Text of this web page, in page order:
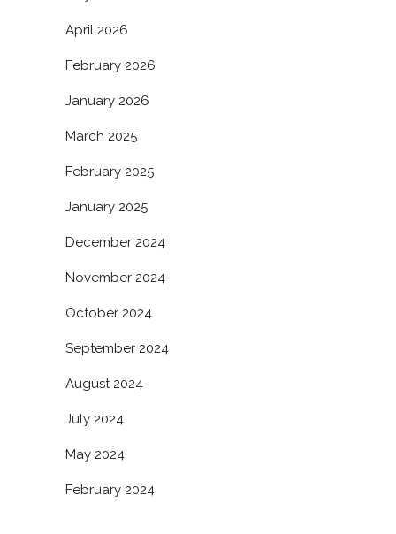
April 2026
February 2026
January 2026
March 2025
February 2025
January 2025
December 2024
November 2024
October 2024
September 2024
August 2024
July 2024
May 2024
February 2024